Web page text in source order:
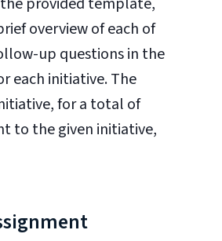
overview of each of
up questions in the
each initiative. The
for a total of
to the given initiative,